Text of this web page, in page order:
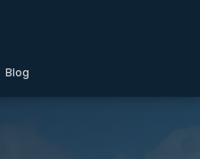
Blog